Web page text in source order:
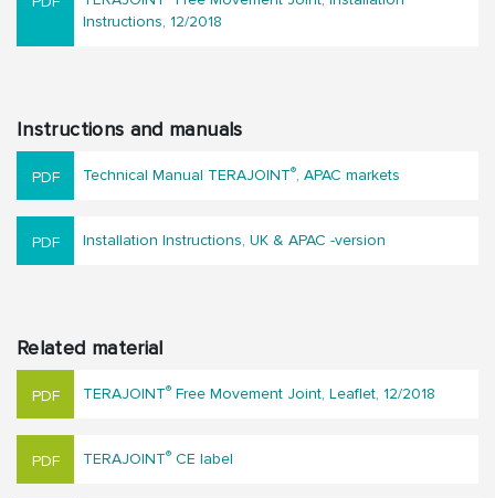
Instructions, 12/2018
Instructions and manuals
Technical Manual TERAJOINT®, APAC markets
Installation Instructions, UK & APAC -version
Related material
TERAJOINT® Free Movement Joint, Leaflet, 12/2018
TERAJOINT® CE label